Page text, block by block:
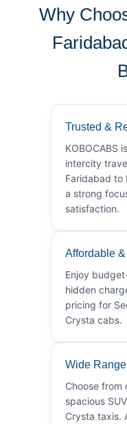
Why
Trusted &
KOBOCABS
intercity
Faridabad to
a strong
satisfaction.
Affordable
Enjoy
hidden
pricing for
Crysta cabs.
Wide
Choose from
spacious
Crysta taxis.